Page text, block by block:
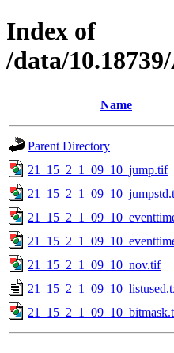
Index of
/data/
Name
Parent Directory
21_15_2_1_09_10_jump.tif
21_15_2_1_09_10_nov.tif